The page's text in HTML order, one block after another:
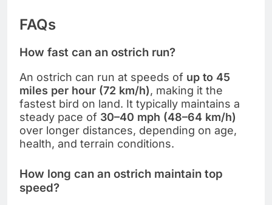
FAQs
How fast can an ostrich run?
An ostrich can run at speeds of up to 45
miles per hour (72 km/h), making it the
fastest bird on land. It typically maintains a
steady pace of 30–40 mph (48–64 km/h)
over longer distances, depending on age,
health, and terrain conditions.
How long can an ostrich maintain top
speed?